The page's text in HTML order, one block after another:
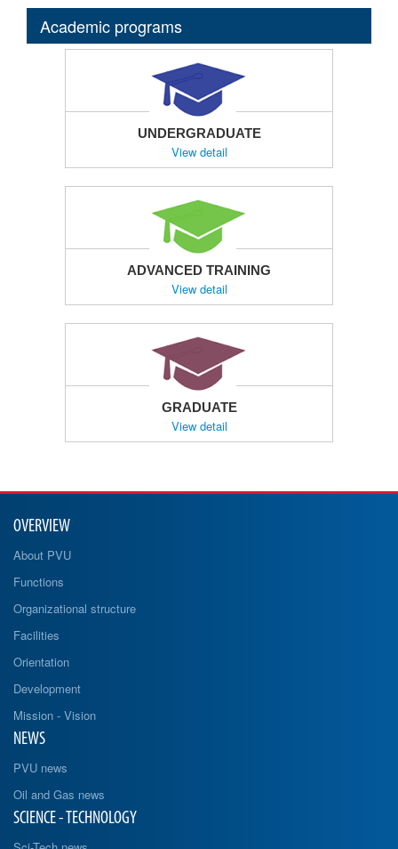
Academic programs
UNDERGRADUATE
View detail
ADVANCED TRAINING
View detail
GRADUATE
View detail
OVERVIEW
About PVU
Functions
Organizational structure
Facilities
Orientation
Development
Mission - Vision
NEWS
PVU news
Oil and Gas news
SCIENCE - TECHNOLOGY